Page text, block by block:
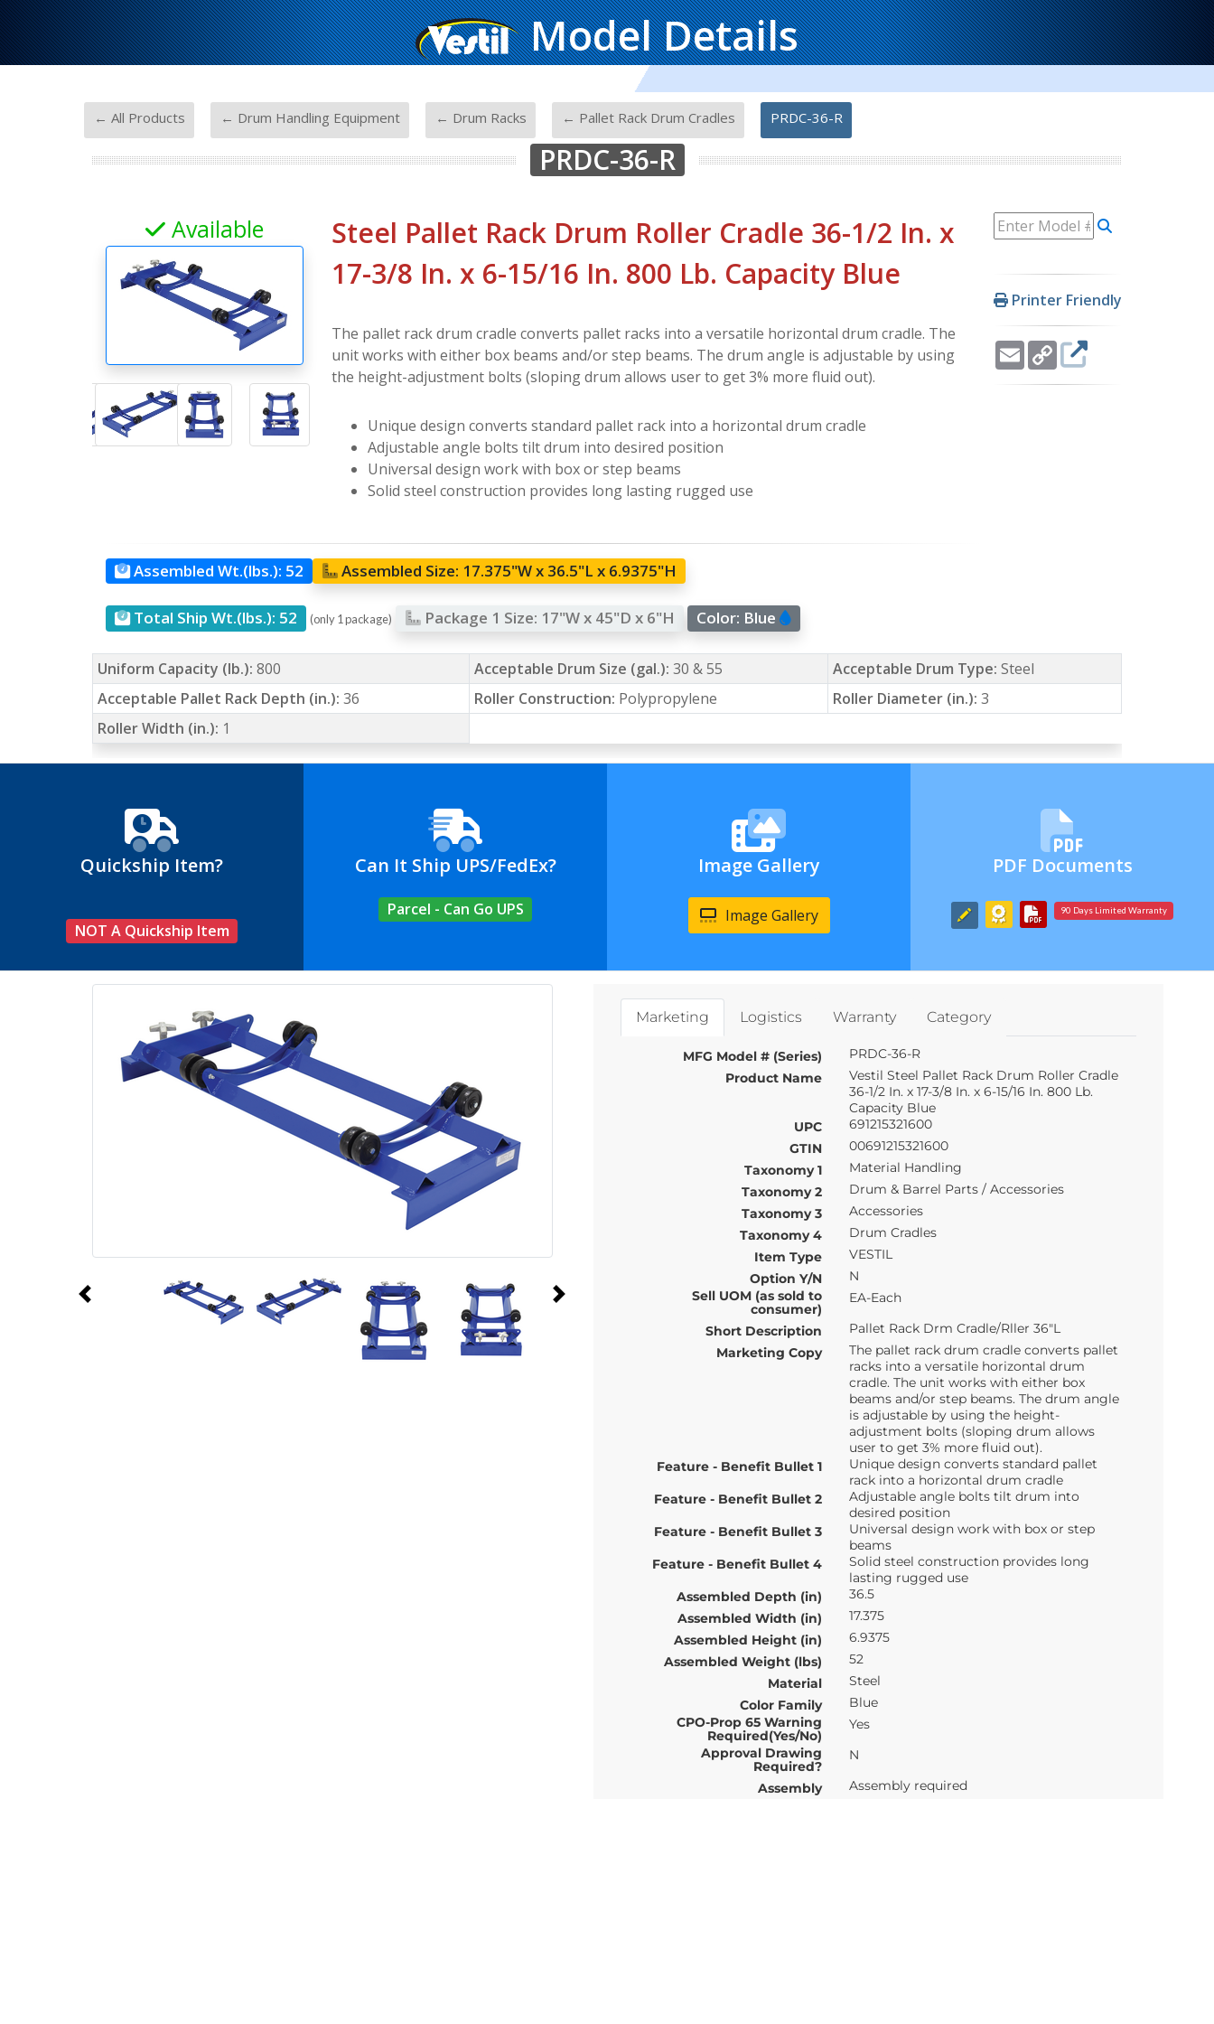
Model Details
← All Products ← Drum Handling Equipment ← Drum Racks ← Pallet Rack Drum Cradles PRDC-36-R
PRDC-36-R
Printer Friendly
EmailCopy
Link
Available
Steel Pallet Rack Drum Roller Cradle 36-1/2 In. x
17-3/8 In. x 6-15/16 In. 800 Lb. Capacity Blue
The pallet rack drum cradle converts pallet racks into a versatile horizontal drum cradle. The
unit works with either box beams and/or step beams. The drum angle is adjustable by using
the height-adjustment bolts (sloping drum allows user to get 3% more fluid out).
Unique design converts standard pallet rack into a horizontal drum cradle
Adjustable angle bolts tilt drum into desired position
Universal design work with box or step beams
Solid steel construction provides long lasting rugged use
Assembled Wt.(lbs.): 52 Assembled Size: 17.375"W x 36.5"L x 6.9375"H
Total Ship Wt.(lbs.): 52 (only 1 package) Package 1 Size: 17"W x 45"D x 6"H Color: Blue
Uniform Capacity (lb.): 800 Acceptable Drum Size (gal.): 30 & 55 Acceptable Drum Type: Steel
Acceptable Pallet Rack Depth (in.): 36 Roller Construction: Polypropylene Roller Diameter (in.): 3
Roller Width (in.): 1
Quickship Item?
NOT A Quickship Item
Can It Ship UPS/FedEx?
Parcel - Can Go UPS
Image Gallery
Image Gallery
PDF Documents
90 Days Limited Warranty